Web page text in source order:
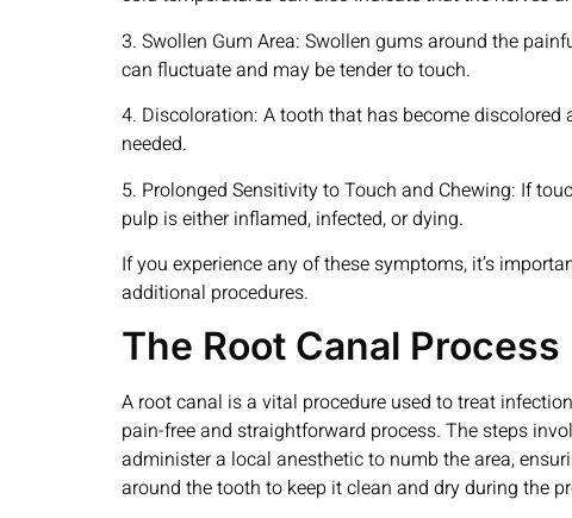
3. Swollen Gum Area: Swollen gums around the
can fluctuate and may be tender to touch.
4. Discoloration: A tooth that has become
needed.
5. Prolonged Sensitivity to Touch and Chewing: If
pulp is either inflamed, infected, or dying.
If you experience any of these symptoms, it’s
additional procedures.
The Root Canal Process
A root canal is a vital procedure used to treat
pain-free and straightforward process. The steps
administer a local anesthetic to numb the area,
around the tooth to keep it clean and dry during the